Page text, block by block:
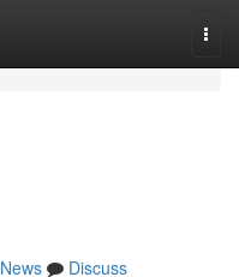
News
Discuss